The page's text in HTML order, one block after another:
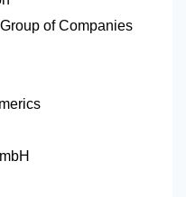
of Companies